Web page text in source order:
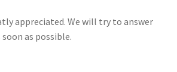
appreciated. We will try to answer
as possible.